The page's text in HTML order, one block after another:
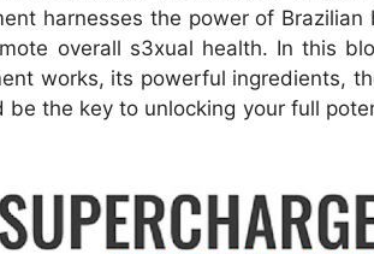
harnesses the power of Brazilian
overall s3xual health. In this
works, its powerful ingredients,
the key to unlocking your full